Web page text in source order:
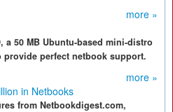
more »
a 50 MB Ubuntu-based mini-distro
provide perfect netbook support.
more »
in Netbooks
from Netbookdigest.com,